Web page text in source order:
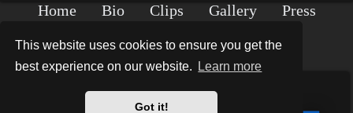
This website uses cookies to ensure you get the
best experience on our website.
Learn more
Got it!
Home Bio Clips Gallery
Press
Copyright © 2015-2020 TJ Thyne. All Rights Reserved.
*Hexagon Reborn style byMannixMD
*Style Version: 3.2.0